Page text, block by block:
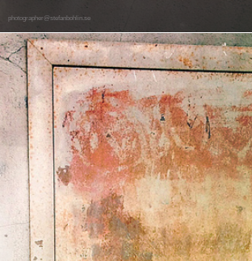
photographer@stefanbohlin.se